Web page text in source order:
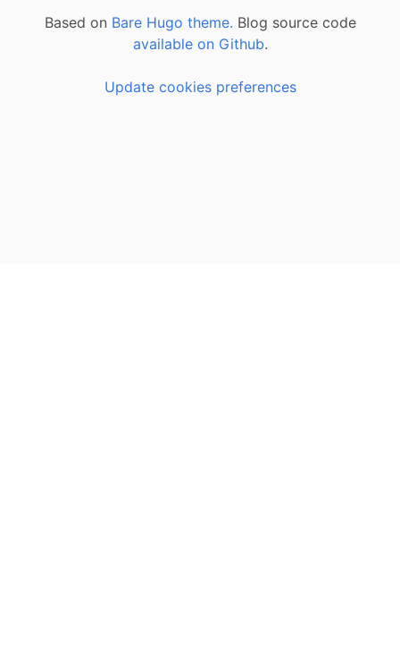
Based on Bare Hugo theme. Blog source code
available on Github.
Update cookies preferences